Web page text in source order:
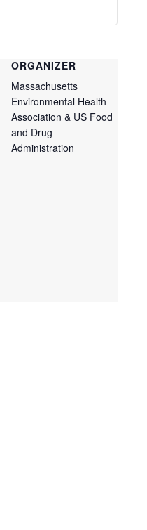
ORGANIZER
Massachusetts
Environmental Health
Association & US Food
and Drug
Administration